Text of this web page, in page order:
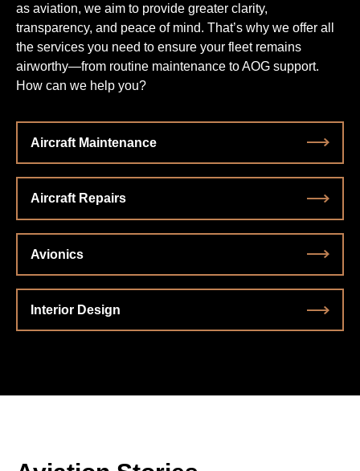
as aviation, we aim to provide greater clarity,
transparency, and peace of mind. That’s why we offer all
the services you need to ensure your fleet remains
airworthy—from routine maintenance to AOG support.
How can we help you?
Aircraft Maintenance
Aircraft Repairs
Avionics
Interior Design